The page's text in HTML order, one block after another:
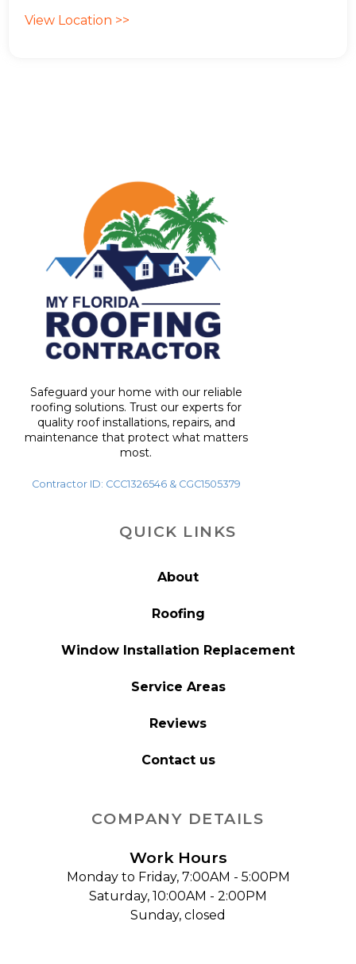
View Location >>
Safeguard your home with our reliable
roofing solutions. Trust our experts for
quality roof installations, repairs, and
maintenance that protect what matters
most.
Contractor ID: CCC1326546 & CGC1505379
QUICK LINKS
About
Roofing
Window Installation Replacement
Service Areas
Reviews
Contact us
COMPANY DETAILS
Work Hours
Monday to Friday, 7:00AM - 5:00PM
Saturday, 10:00AM - 2:00PM
Sunday, closed